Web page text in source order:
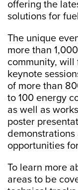
offering the
solutions for
The unique
more than
community,
keynote
of more than
to 100 energy
as well as
poster
opportunities
To learn more
areas to be